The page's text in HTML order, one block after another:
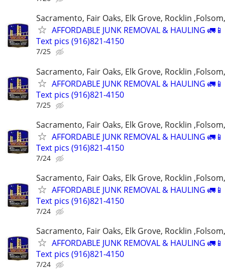
Sacramento, Fair Oaks, Elk Grove, Rocklin
AFFORDABLE JUNK REMOVAL & HAULING
Text pics (916)821-4150
7/25
Sacramento, Fair Oaks, Elk Grove, Rocklin
AFFORDABLE JUNK REMOVAL & HAULING
Text pics (916)821-4150
7/25
Sacramento, Fair Oaks, Elk Grove, Rocklin
AFFORDABLE JUNK REMOVAL & HAULING
Text pics (916)821-4150
7/24
Sacramento, Fair Oaks, Elk Grove, Rocklin
AFFORDABLE JUNK REMOVAL & HAULING
Text pics (916)821-4150
7/24
Sacramento, Fair Oaks, Elk Grove, Rocklin
AFFORDABLE JUNK REMOVAL & HAULING
Text pics (916)821-4150
7/24